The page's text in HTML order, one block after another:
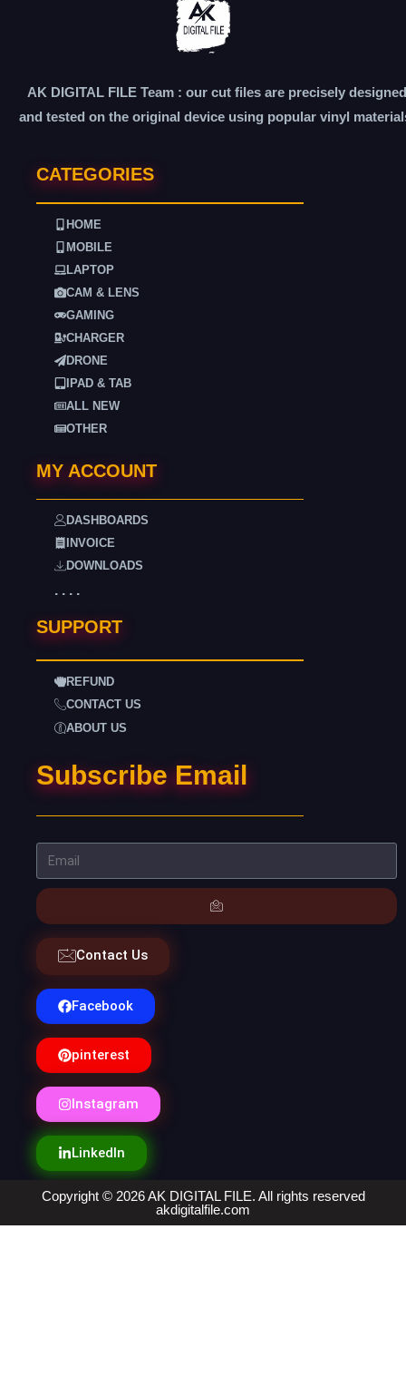
AK DIGITAL FILE Team : our cut files are precisely designed
and tested on the original device using popular vinyl
CATEGORIES
HOME
MOBILE
LAPTOP
CAM & LENS
GAMING
CHARGER
DRONE
IPAD & TAB
ALL NEW
OTHER
MY ACCOUNT
DASHBOARDS
INVOICE
DOWNLOADS
. . . .
SUPPORT
REFUND
CONTACT US
ABOUT US
Subscribe Email
Contact Us
Facebook
pinterest
Instagram
LinkedIn
Copyright © 2026 AK DIGITAL FILE. All rights reserved
akdigitalfile.com